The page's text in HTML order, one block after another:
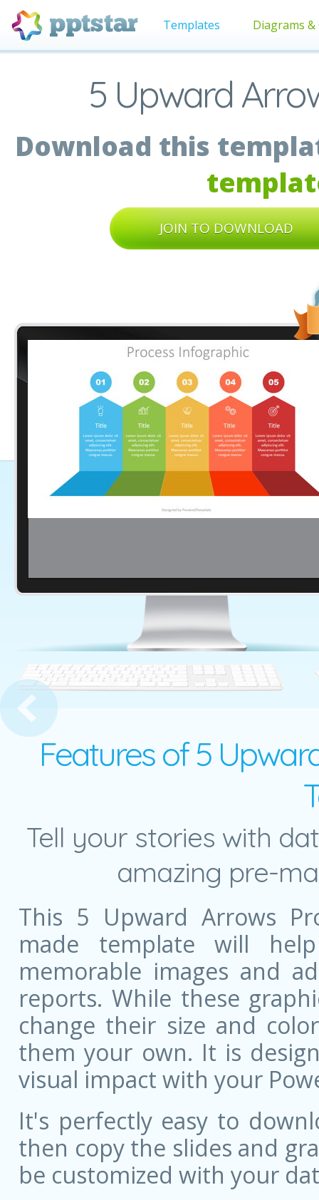
Templates Diagrams &
5 Upward
Download this
JOIN TO DOWNLOAD
Arrow with 4 Puzzle Pieces
Features of 5
Tell your stories with
amazing pre-
This 5 Upward Arrows
made template will
memorable images and
reports. While these
change their size and
them your own. It is
visual impact with your
It's perfectly easy to
then copy the slides and
be customized with your